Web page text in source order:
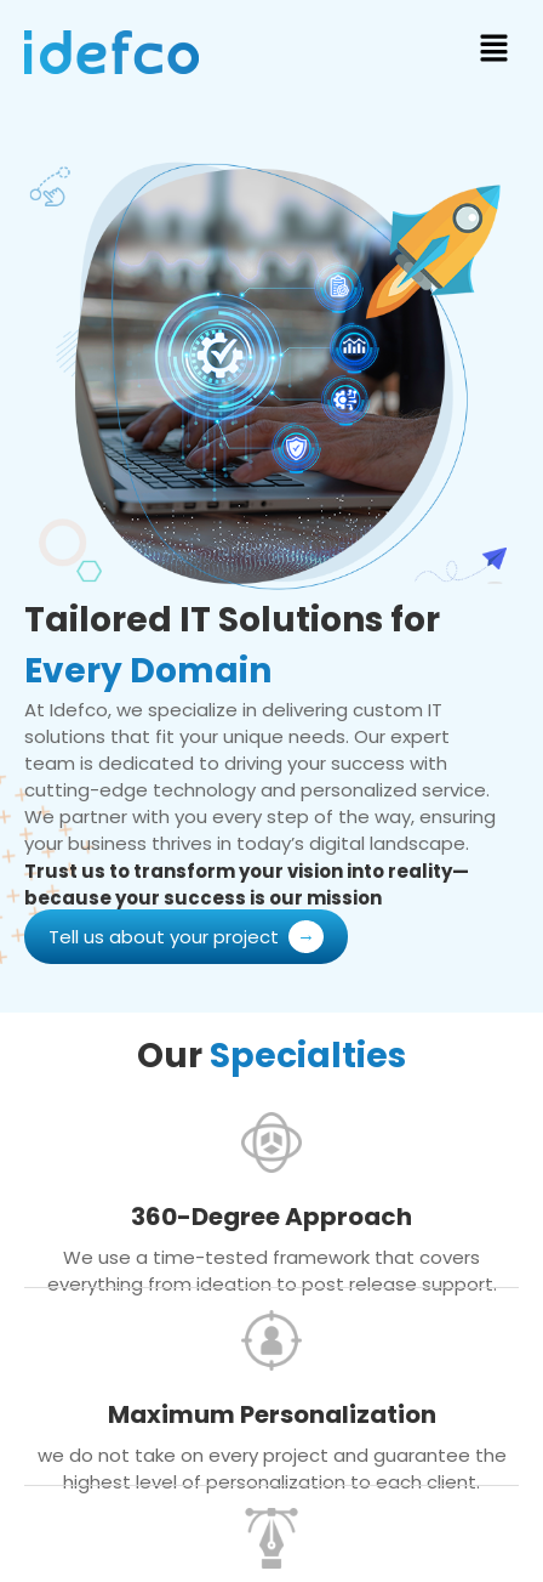
Tailored IT Solutions for
Every Domain
At Idefco, we specialize in delivering custom IT
solutions that fit your unique needs. Our expert
team is dedicated to driving your success with
cutting-edge technology and personalized service.
We partner with you every step of the way, ensuring
your business thrives in today’s digital landscape.
Trust us to transform your vision into reality—
because your success is our mission
Tell us about your project
OurSpecialties
360-Degree Approach
We use a time-tested framework that covers
everything from ideation to post release support.
Maximum Personalization
we do not take on every project and guarantee the
highest level of personalization to each client.